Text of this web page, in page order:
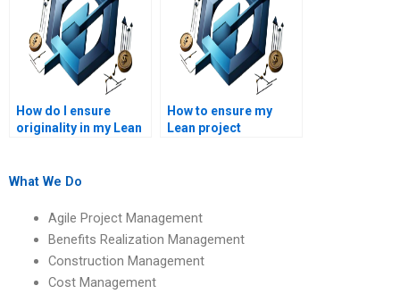
How do I ensure
originality in my Lean
How to ensure my
Lean project
What We Do
Agile Project Management
Benefits Realization Management
Construction Management
Cost Management